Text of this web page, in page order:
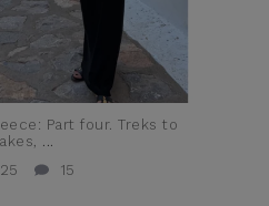
Part four. Treks to
15